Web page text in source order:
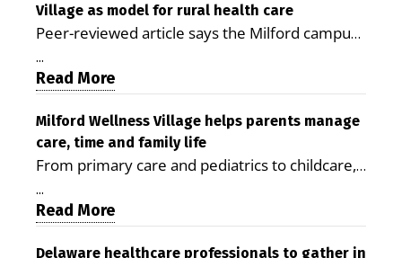
Village as model for rural health care
Peer-reviewed article says the Milford campus
is improving access, supporting seniors and
demonstrating the potential to reduce health
care costs By George D. Rotsch, Editor of
Milford LIVE MILFORD — A new article in the
peer-reviewed Delaware Journal of Public
Health identifies Milford Wellness Village as a
promising model for delivering coordinated
health care and social services in rural
...
Read More
Milford Wellness Village helps parents manage
care, time and family life
From primary care and pediatrics to childcare,
therapy, transportation and pharmacy services,
the Milford campus can help families save time,
reduce stress and receive more coordinated
...
Read More
Delaware healthcare professionals to gather in